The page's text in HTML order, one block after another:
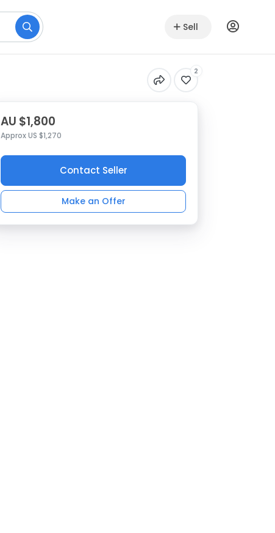
Sell
2
AU $1,800
Approx US $1,270
Contact Seller
Make an Offer